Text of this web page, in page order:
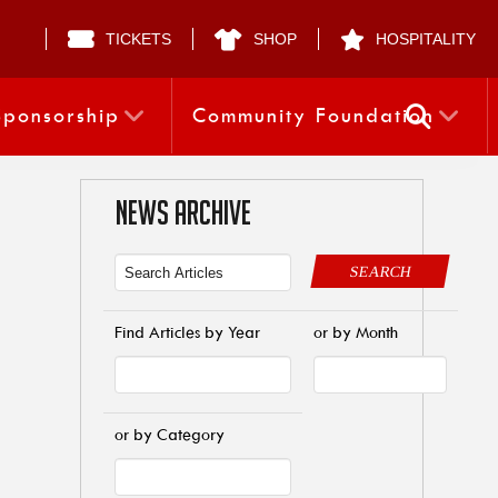
TICKETS SHOP HOSPITALITY
Community Foundation
NEWS ARCHIVE
SEARCH
Find Articles by Year or by Month
or by Category